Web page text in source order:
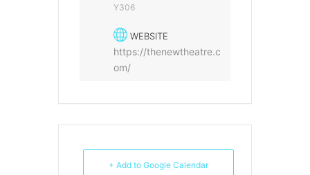
Y306
WEBSITE
https://thenewtheatre.c
om/
+ Add to Google Calendar